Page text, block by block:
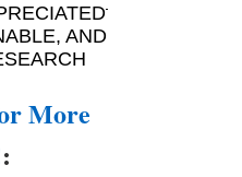
AND
More
: